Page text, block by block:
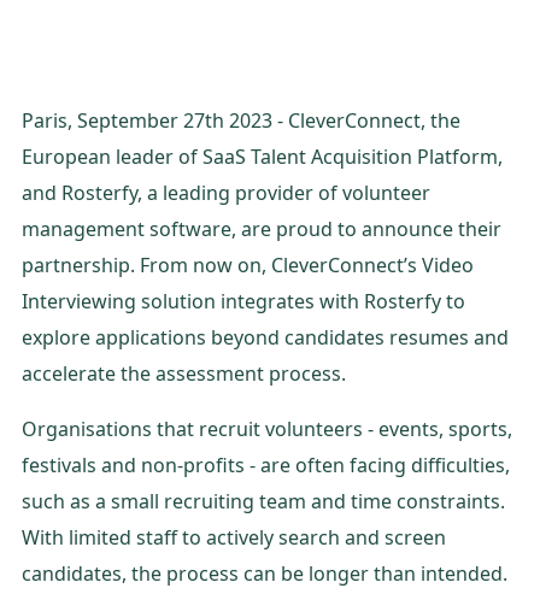
Paris, September 27th 2023 - CleverConnect, the
European leader of SaaS Talent Acquisition Platform,
and Rosterfy, a leading provider of volunteer
management software, are proud to announce their
partnership. From now on, CleverConnect’s Video
Interviewing solution integrates with Rosterfy to
explore applications beyond candidates resumes and
accelerate the assessment process.
Organisations that recruit volunteers - events, sports,
festivals and non-profits - are often facing difficulties,
such as a small recruiting team and time constraints.
With limited staff to actively search and screen
candidates, the process can be longer than intended.